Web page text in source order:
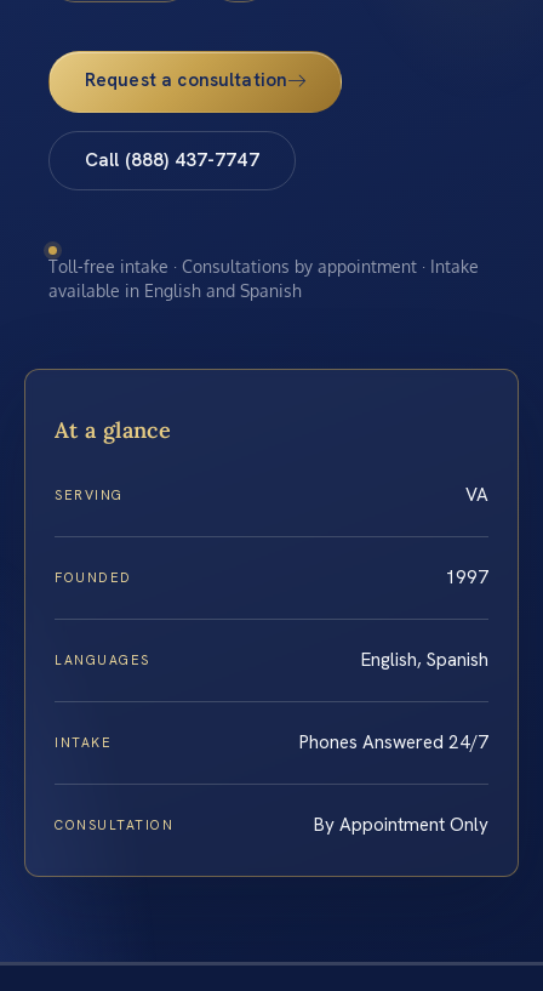
Request a consultation
Call (888) 437-7747
Toll-free intake · Consultations by appointment · Intake
available in English and Spanish
At a glance
SERVING VA
FOUNDED 1997
LANGUAGES English, Spanish
INTAKE Phones Answered 24/7
CONSULTATION By Appointment Only